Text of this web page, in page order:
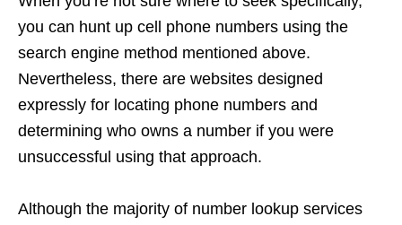
you can hunt up cell phone numbers using the
search engine method mentioned above.
Nevertheless, there are websites designed
expressly for locating phone numbers and
determining who owns a number if you were
unsuccessful using that approach.
Although the majority of number lookup services